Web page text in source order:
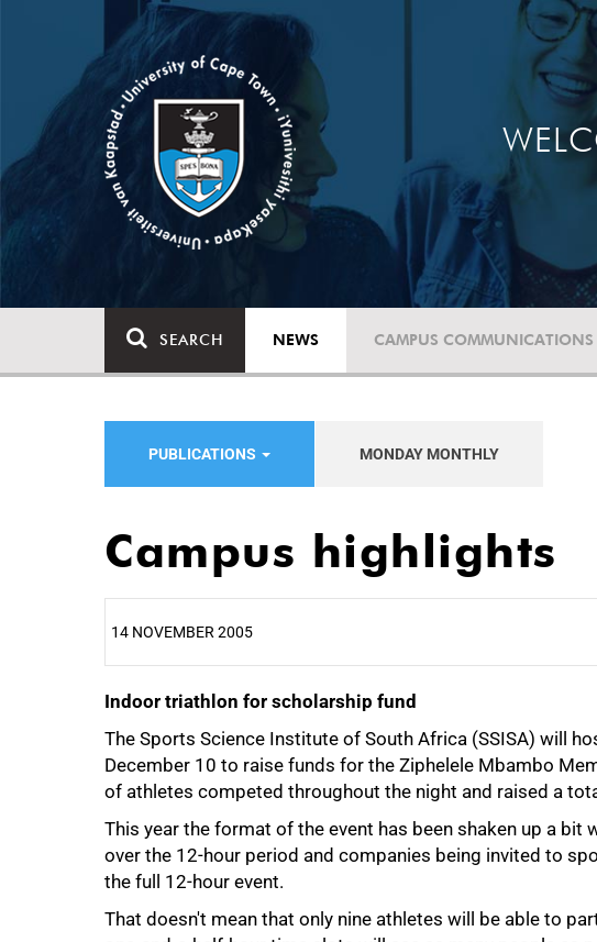
SEARCH NEWS CAMPUS COMMUNICATIONS
PUBLICATIONS MONDAY MONTHLY
Campus highlights
14 NOVEMBER 2005
Indoor triathlon for scholarship fund
The Sports Science Institute of South Africa (SSISA) will
December 10 to raise funds for the Ziphelele Mbambo
of athletes competed throughout the night and raised a
This year the format of the event has been shaken up a
over the 12-hour period and companies being invited to
the full 12-hour event.
That doesn't mean that only nine athletes will be able to
25%